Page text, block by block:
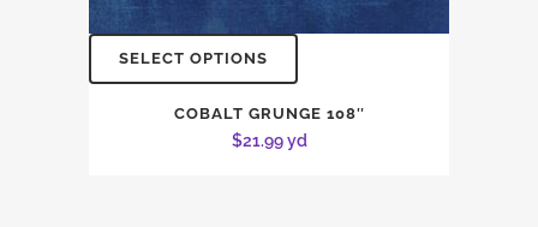
SELECT OPTIONS
COBALT GRUNGE 108″
$21.99yd